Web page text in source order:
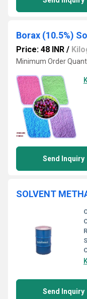
Price: 48 INR /
Minimum Order
Send Inquiry
SOLVENT
Send Inquiry